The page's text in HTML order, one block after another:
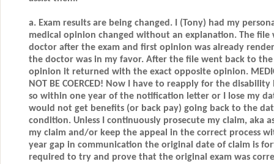
a. Exam results are being changed. I (Tony) had my
medical opinion changed without an explanation. The file
doctor after the exam and first opinion was already
the doctor was in my favor. After the file went back to
opinion it returned with the exact opposite opinion.
NOT BE COERCED! Now I have to reapply for the
so within one year of the notification letter or I lose my
would not get benefits (or back pay) going back to the
condition. Unless I continuously prosecute my claim, aka
my claim and/or keep the appeal in the correct process
year gap in communication the original date of claim is
required to try and prove that the original exam was